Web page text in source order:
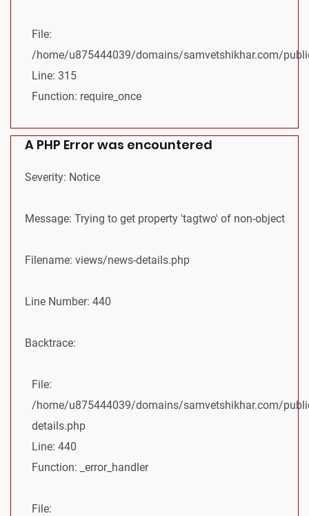
File:
/home/u875444039/domains/samvetshikhar.com/
Line: 315
Function: require_once
A PHP Error was encountered
Severity: Notice
Message: Trying to get property 'tagtwo' of non-object
Filename: views/news-details.php
Line Number: 440
Backtrace:
File:
/home/u875444039/domains/samvetshikhar.com/
details.php
Line: 440
Function: _error_handler
File: